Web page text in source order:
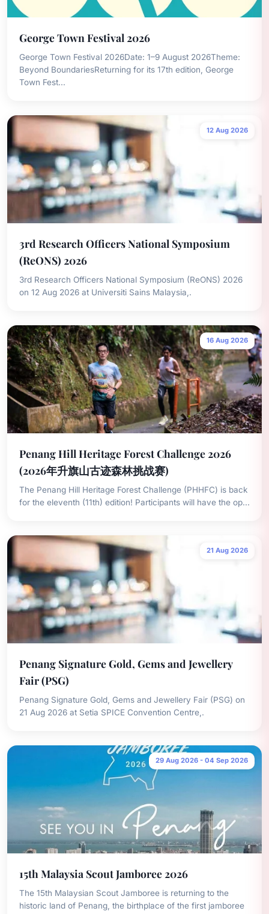
George Town Festival 2026
George Town Festival 2026Date: 1–9 August 2026Theme:
Beyond BoundariesReturning for its 17th edition, George
Town Fest...
12 Aug 2026
3rd Research Officers National Symposium
(ReONS) 2026
3rd Research Officers National Symposium (ReONS) 2026
on 12 Aug 2026 at Universiti Sains Malaysia,.
16 Aug 2026
Penang Hill Heritage Forest Challenge 2026
(2026年升旗山古迹森林挑战赛)
The Penang Hill Heritage Forest Challenge (PHHFC) is back
for the eleventh (11th) edition! Participants will have the op...
21 Aug 2026
Penang Signature Gold, Gems and Jewellery
Fair (PSG)
Penang Signature Gold, Gems and Jewellery Fair (PSG) on
21 Aug 2026 at Setia SPICE Convention Centre,.
29 Aug 2026 - 04 Sep 2026
15th Malaysia Scout Jamboree 2026
The 15th Malaysian Scout Jamboree is returning to the
historic land of Penang, the birthplace of the first jamboree